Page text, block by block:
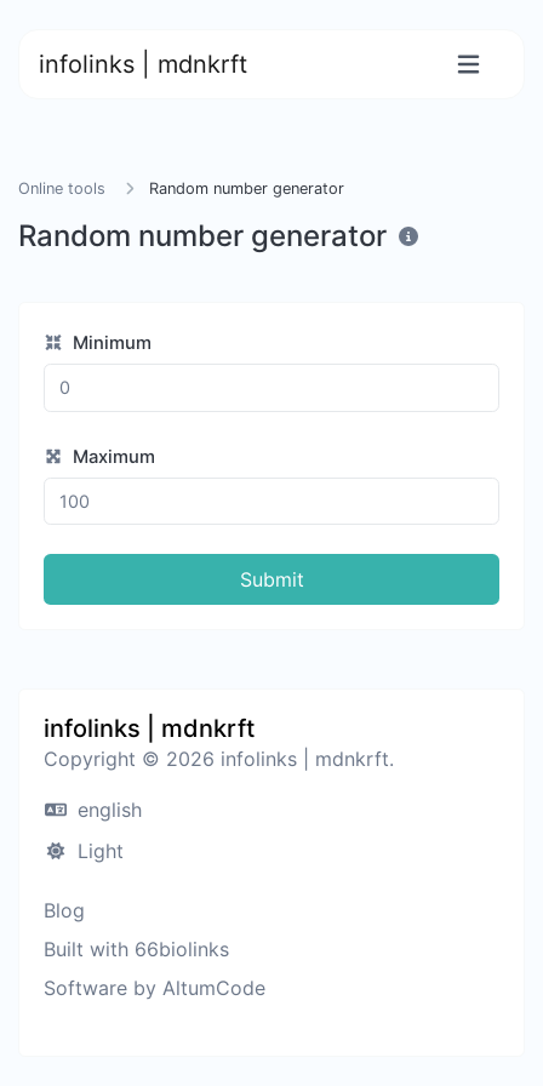
infolinks | mdnkrft
Online tools Random number generator
Random number generator
Minimum
Maximum
Submit
infolinks | mdnkrft
Copyright © 2026 infolinks | mdnkrft.
english
Light
Blog
Built with 66biolinks
Software by AltumCode